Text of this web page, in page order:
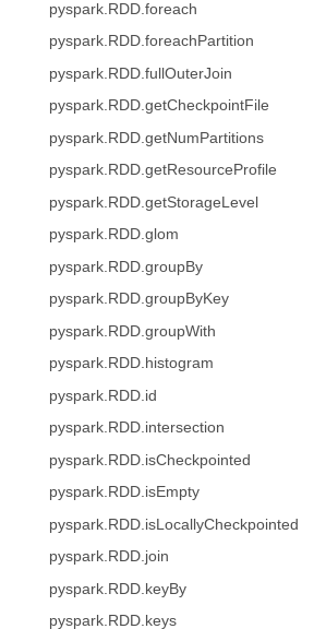
pyspark.RDD.foreach
pyspark.RDD.foreachPartition
pyspark.RDD.fullOuterJoin
pyspark.RDD.getCheckpointFile
pyspark.RDD.getNumPartitions
pyspark.RDD.getResourceProfile
pyspark.RDD.getStorageLevel
pyspark.RDD.glom
pyspark.RDD.groupBy
pyspark.RDD.groupByKey
pyspark.RDD.groupWith
pyspark.RDD.histogram
pyspark.RDD.id
pyspark.RDD.intersection
pyspark.RDD.isCheckpointed
pyspark.RDD.isEmpty
pyspark.RDD.isLocallyCheckpointed
pyspark.RDD.join
pyspark.RDD.keyBy
pyspark.RDD.keys